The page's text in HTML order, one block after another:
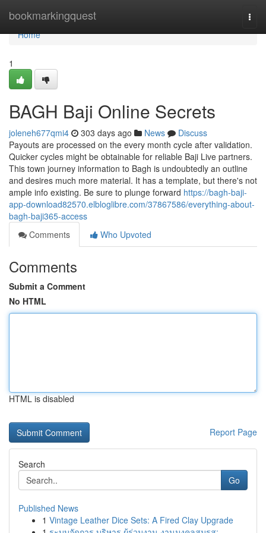
bookmarkingquest
Home
Home
1
BAGH Baji Online Secrets
joleneh677qmi4 303 days ago News
Discuss
Payouts are processed on the every month cycle after validation.
Quicker cycles might be obtainable for reliable Baji Live partners.
This town journey information to Bagh is undoubtedly an outline
and desires much more material. It has a template, but there's not
ample info existing. Be sure to plunge forward https://bagh-baji-
app-download82570.elbloglibre.com/37867586/everything-about-
bagh-baji365-access
Comments
Who Upvoted
Comments
Submit a Comment
No HTML
HTML is disabled
Report Page
Search
Go
Published News
1 Vintage Leather Dice Sets: A Fired Clay Upgrade